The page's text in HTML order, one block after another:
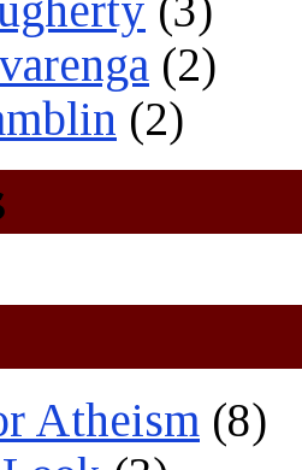
(3)
(2)
(2)
Atheism (8)